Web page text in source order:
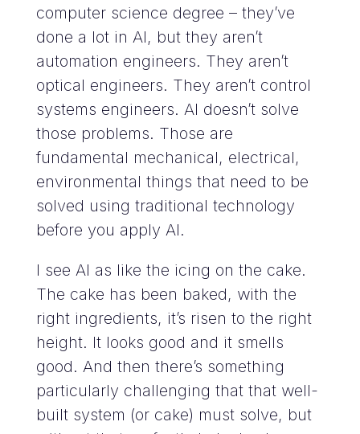
computer science degree – they’ve
done a lot in AI, but they aren’t
automation engineers. They aren’t
optical engineers. They aren’t control
systems engineers. AI doesn’t solve
those problems. Those are
fundamental mechanical, electrical,
environmental things that need to be
solved using traditional technology
before you apply AI.
I see AI as like the icing on the cake.
The cake has been baked, with the
right ingredients, it’s risen to the right
height. It looks good and it smells
good. And then there’s something
particularly challenging that that well-
built system (or cake) must solve, but